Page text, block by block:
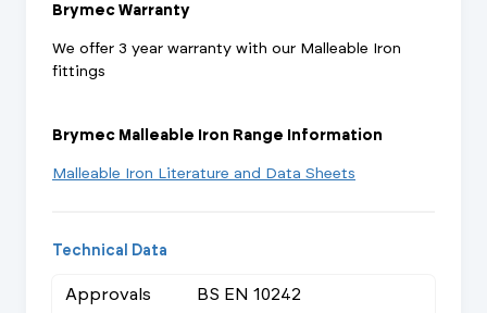
Brymec Warranty
We offer 3 year warranty with our Malleable Iron
fittings
Brymec Malleable Iron Range Information
Malleable Iron Literature and Data Sheets
Technical Data
Approvals
BS EN 10242